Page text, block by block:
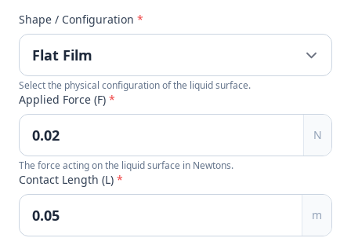
Shape / Configuration *
Select the physical configuration of the liquid surface.
Applied Force (F) *
N
The force acting on the liquid surface in Newtons.
Contact Length (L) *
m